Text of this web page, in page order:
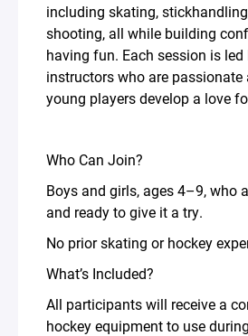
including skating,
shooting, all while building
having fun. Each session is led
instructors who are passionate
young players develop a love
Who Can Join?
Boys and girls, ages 4–9, who
and ready to give it a try.
No prior skating or hockey
What’s Included?
All participants will receive a
hockey equipment to use